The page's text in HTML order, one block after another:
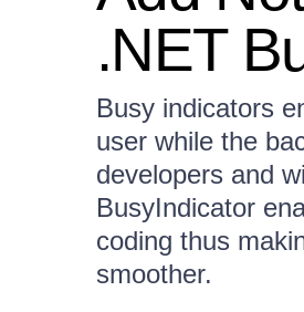
.NET
Busy indicators
user while the
developers and
BusyIndicator
coding thus
smoother.